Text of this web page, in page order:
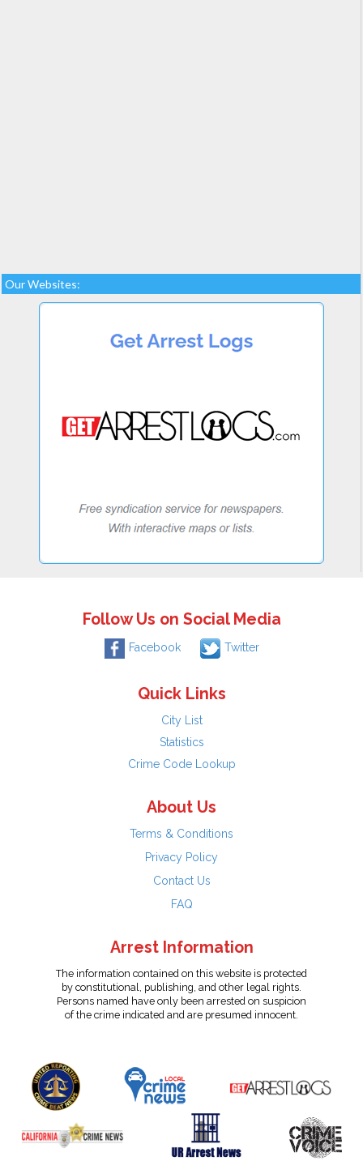
Our Websites:
Follow Us on Social Media
Facebook Twitter
Quick Links
City List
Statistics
Crime Code Lookup
About Us
Terms & Conditions
Privacy Policy
Contact Us
FAQ
Arrest Information
The information contained on this website is protected
by constitutional, publishing, and other legal rights.
Persons named have only been arrested on suspicion
of the crime indicated and are presumed innocent.